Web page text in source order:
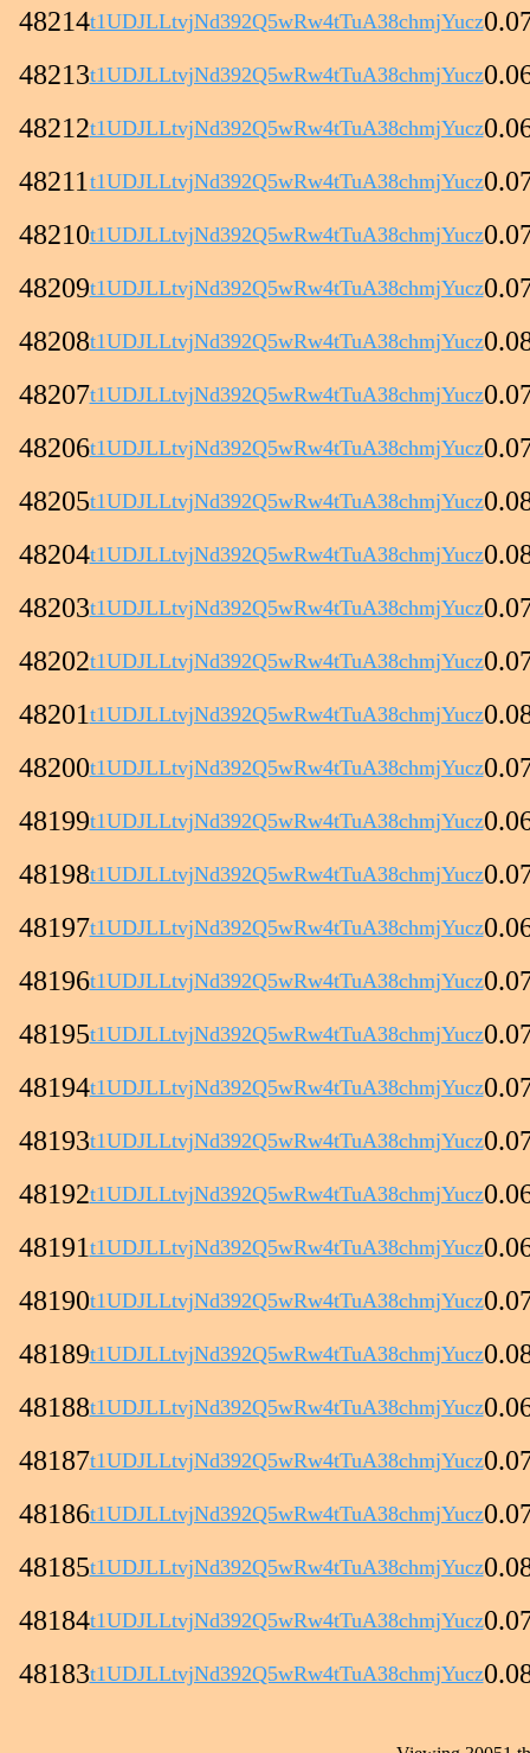
48214t1UDJLLtvjNd392Q5wRw4tTuA38chmjYucz
48213t1UDJLLtvjNd392Q5wRw4tTuA38chmjYucz
48212t1UDJLLtvjNd392Q5wRw4tTuA38chmjYucz
48211 t1UDJLLtvjNd392Q5wRw4tTuA38chmjYucz
48210t1UDJLLtvjNd392Q5wRw4tTuA38chmjYucz
48209t1UDJLLtvjNd392Q5wRw4tTuA38chmjYucz
48208t1UDJLLtvjNd392Q5wRw4tTuA38chmjYucz
48207t1UDJLLtvjNd392Q5wRw4tTuA38chmjYucz
48206t1UDJLLtvjNd392Q5wRw4tTuA38chmjYucz
48205t1UDJLLtvjNd392Q5wRw4tTuA38chmjYucz
48204t1UDJLLtvjNd392Q5wRw4tTuA38chmjYucz
48203t1UDJLLtvjNd392Q5wRw4tTuA38chmjYucz
48202t1UDJLLtvjNd392Q5wRw4tTuA38chmjYucz
48201 t1UDJLLtvjNd392Q5wRw4tTuA38chmjYucz
48200t1UDJLLtvjNd392Q5wRw4tTuA38chmjYucz
48199t1UDJLLtvjNd392Q5wRw4tTuA38chmjYucz
48198t1UDJLLtvjNd392Q5wRw4tTuA38chmjYucz
48197t1UDJLLtvjNd392Q5wRw4tTuA38chmjYucz
48196t1UDJLLtvjNd392Q5wRw4tTuA38chmjYucz
48195t1UDJLLtvjNd392Q5wRw4tTuA38chmjYucz
48194t1UDJLLtvjNd392Q5wRw4tTuA38chmjYucz
48193t1UDJLLtvjNd392Q5wRw4tTuA38chmjYucz
48192t1UDJLLtvjNd392Q5wRw4tTuA38chmjYucz
48191 t1UDJLLtvjNd392Q5wRw4tTuA38chmjYucz
48190t1UDJLLtvjNd392Q5wRw4tTuA38chmjYucz
48189t1UDJLLtvjNd392Q5wRw4tTuA38chmjYucz
48188t1UDJLLtvjNd392Q5wRw4tTuA38chmjYucz
48187t1UDJLLtvjNd392Q5wRw4tTuA38chmjYucz
48186t1UDJLLtvjNd392Q5wRw4tTuA38chmjYucz
48185t1UDJLLtvjNd392Q5wRw4tTuA38chmjYucz
48184t1UDJLLtvjNd392Q5wRw4tTuA38chmjYucz
48183t1UDJLLtvjNd392Q5wRw4tTuA38chmjYucz